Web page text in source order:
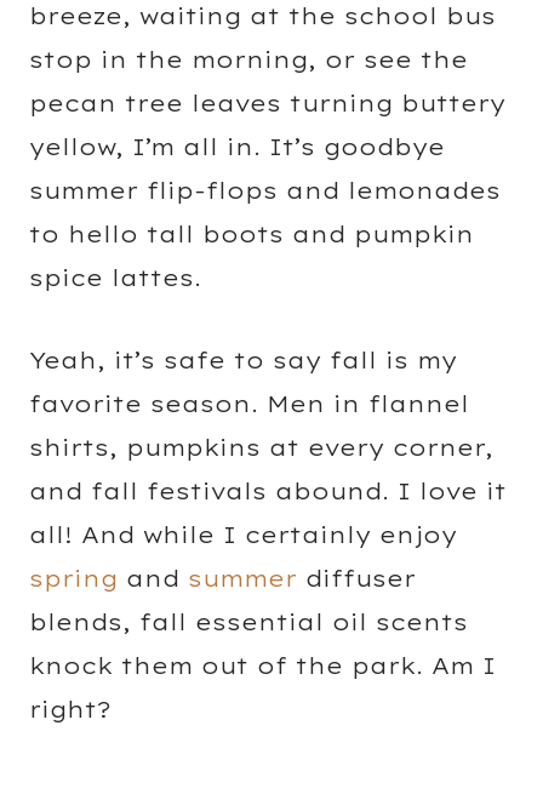
breeze, waiting at the school bus
stop in the morning, or see the
pecan tree leaves turning buttery
yellow, I’m all in. It’s goodbye
summer flip-flops and lemonades
to hello tall boots and pumpkin
spice lattes.
Yeah, it’s safe to say fall is my
favorite season. Men in flannel
shirts, pumpkins at every corner,
and fall festivals abound. I love it
all! And while I certainly enjoy
spring and summer diffuser
blends, fall essential oil scents
knock them out of the park. Am I
right?